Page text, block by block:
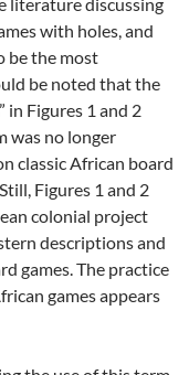
literature discussing
with holes, and
be the most
be noted that the
in Figures 1 and 2
was no longer
classic African board
Figures 1 and 2
colonial project
descriptions and
games. The practice
games appears